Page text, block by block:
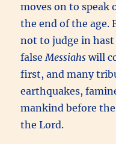
moves on to speak
the end of the age.
not to judge in
falseMessiahswill
first, and many
earthquakes,
mankind before
the Lord.